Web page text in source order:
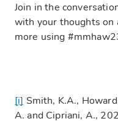
Join in the
with your thoughts on
more using
[i] Smith, K.A.,
A. and Cipriani, A.,